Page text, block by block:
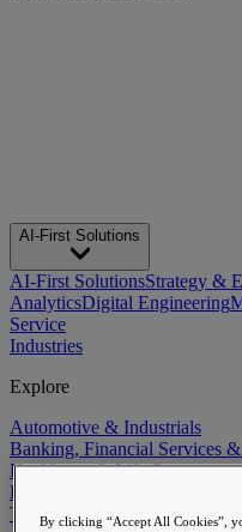
AI-First Solutions
AI-First SolutionsStrategy &
AnalyticsDigital Engineering
Service
Industries
Explore
Automotive & Industrials
Banking, Financial Services
Healthcare & Life Sciences
Retail & Consumer
Technology, Media & Telecom
By clicking “Accept All Cookies”,